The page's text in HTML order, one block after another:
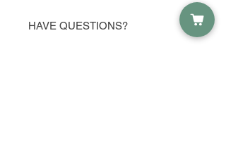
HAVE QUESTIONS?